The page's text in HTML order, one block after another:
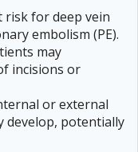
risk for deep vein
embolism (PE).
may
incisions or
or external
develop, potentially